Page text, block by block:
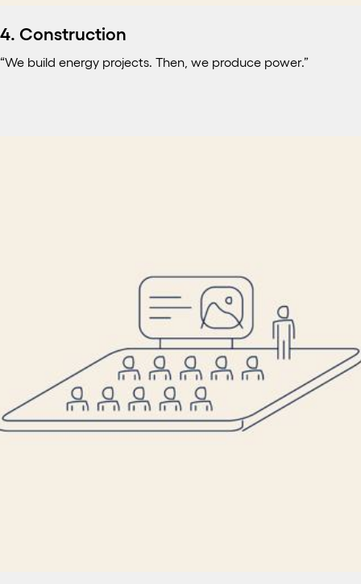
4. Construction
“We build energy projects. Then, we produce power.”